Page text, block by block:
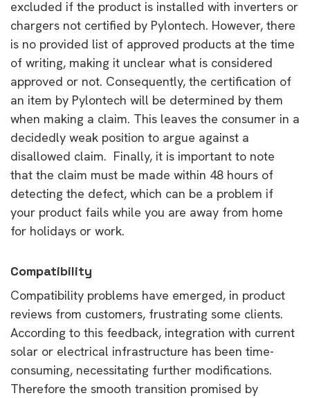
excluded if the product is installed with inverters or
chargers not certified by Pylontech. However, there
is no provided list of approved products at the time
of writing, making it unclear what is considered
approved or not. Consequently, the certification of
an item by Pylontech will be determined by them
when making a claim. This leaves the consumer in a
decidedly weak position to argue against a
disallowed claim. Finally, it is important to note
that the claim must be made within 48 hours of
detecting the defect, which can be a problem if
your product fails while you are away from home
for holidays or work.
Compatibility
Compatibility problems have emerged, in product
reviews from customers, frustrating some clients.
According to this feedback, integration with current
solar or electrical infrastructure has been time-
consuming, necessitating further modifications.
Therefore the smooth transition promised by